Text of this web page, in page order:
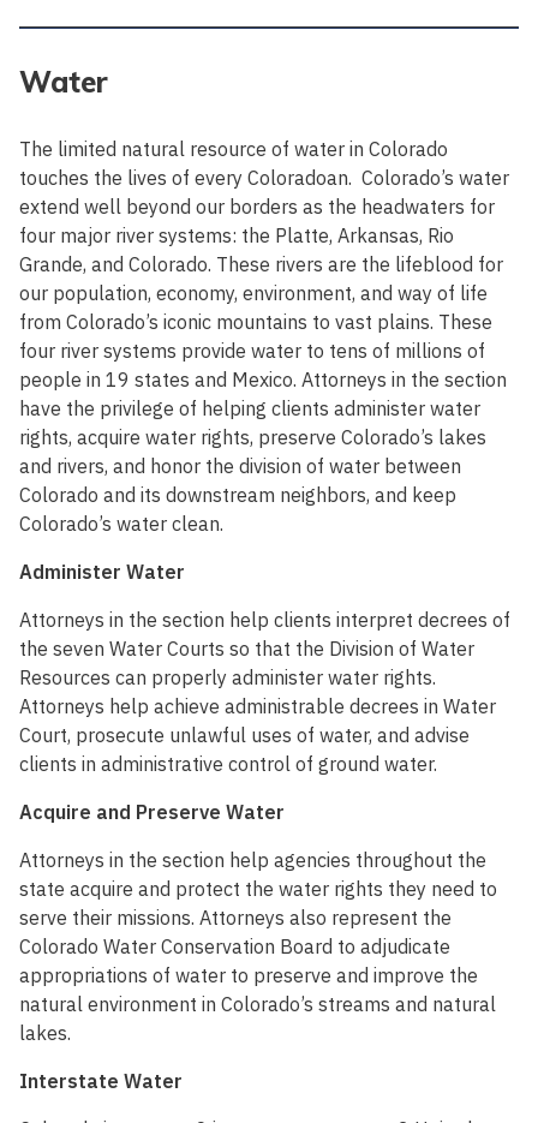
Water
The limited natural resource of water in Colorado
touches the lives of every Coloradoan. Colorado’s water
extend well beyond our borders as the headwaters for
four major river systems: the Platte, Arkansas, Rio
Grande, and Colorado. These rivers are the lifeblood for
our population, economy, environment, and way of life
from Colorado’s iconic mountains to vast plains. These
four river systems provide water to tens of millions of
people in 19 states and Mexico. Attorneys in the section
have the privilege of helping clients administer water
rights, acquire water rights, preserve Colorado’s lakes
and rivers, and honor the division of water between
Colorado and its downstream neighbors, and keep
Colorado’s water clean.
Administer Water
Attorneys in the section help clients interpret decrees of
the seven Water Courts so that the Division of Water
Resources can properly administer water rights.
Attorneys help achieve administrable decrees in Water
Court, prosecute unlawful uses of water, and advise
clients in administrative control of ground water.
Acquire and Preserve Water
Attorneys in the section help agencies throughout the
state acquire and protect the water rights they need to
serve their missions. Attorneys also represent the
Colorado Water Conservation Board to adjudicate
appropriations of water to preserve and improve the
natural environment in Colorado’s streams and natural
lakes.
Interstate Water